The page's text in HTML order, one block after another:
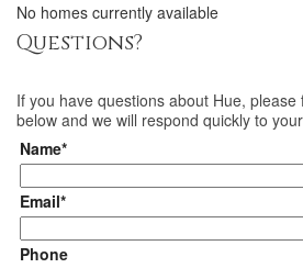
No homes currently available
Questions?
If you have questions about Hue, please
below and we will respond quickly to
Name*
Email*
Phone